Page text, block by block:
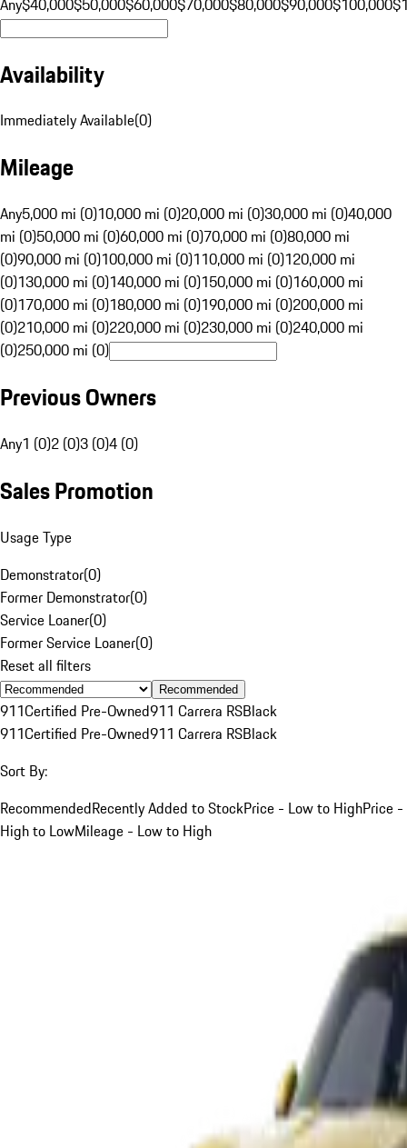
Availability
Immediately Available(0)
Mileage
Any5,000 mi (0)10,000 mi (0)20,000 mi (0)30,000 mi (0)40,000
mi (0)50,000 mi (0)60,000 mi (0)70,000 mi (0)80,000 mi
(0)90,000 mi (0)100,000 mi (0)110,000 mi (0)120,000 mi
(0)130,000 mi (0)140,000 mi (0)150,000 mi (0)160,000 mi
(0)170,000 mi (0)180,000 mi (0)190,000 mi (0)200,000 mi
(0)210,000 mi (0)220,000 mi (0)230,000 mi (0)240,000 mi
(0)250,000 mi (0)
Previous Owners
Any1 (0)2 (0)3 (0)4 (0)
Sales Promotion
Usage Type
Demonstrator(0)
Former Demonstrator(0)
Service Loaner(0)
Former Service Loaner(0)
Reset all filters
Recommended
911Certified Pre-Owned911 Carrera RSBlack
911Certified Pre-Owned911 Carrera RSBlack
Sort By:
RecommendedRecently Added to StockPrice - Low to HighPrice -
High to LowMileage - Low to High